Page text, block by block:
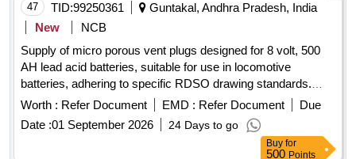
47 TID:99250361
Guntakal, Andhra Pradesh, India
New
NCB
Supply of micro porous vent plugs designed for 8 volt, 500
AH lead acid batteries, suitable for use in locomotive
batteries, adhering to specific RDSO drawing standards.
Micro porous vent plug
Worth : Refer Document EMD : Refer Document
Due
Date :01 September 2026 24 Days to go
Buy for
500 Points